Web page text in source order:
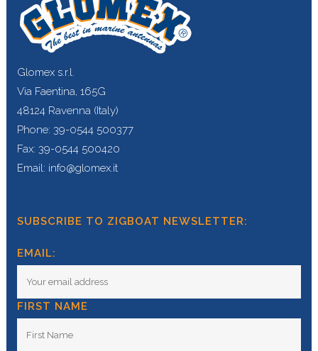
Glomex s.r.l.
Via Faentina, 165G
48124 Ravenna (Italy)
Phone: 39-0544 500377
Fax: 39-0544 500420
Email: info@glomex.it
SUBSCRIBE TO ZIGBOAT NEWSLETTER:
EMAIL:
FIRST NAME